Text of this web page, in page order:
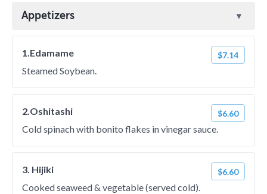
Appetizers
1.Edamame $7.14
Steamed Soybean.
2.Oshitashi $6.60
Cold spinach with bonito flakes in vinegar sauce.
3. Hijiki $6.60
Cooked seaweed & vegetable (served cold).